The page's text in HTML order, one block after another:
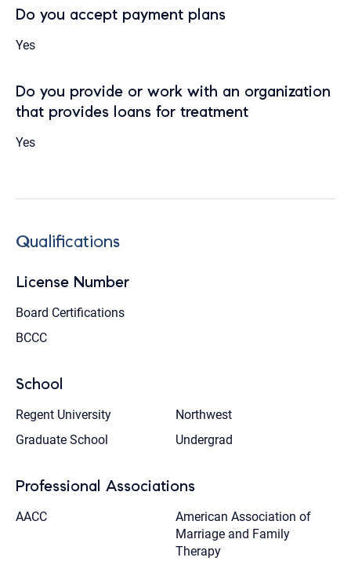
Do you accept payment plans
Yes
Do you provide or work with an organization
that provides loans for treatment
Yes
Qualifications
License Number
Board Certifications
BCCC
School
Regent University
Graduate School
Northwest
Undergrad
Professional Associations
AACC
American Association of
Marriage and Family
Therapy